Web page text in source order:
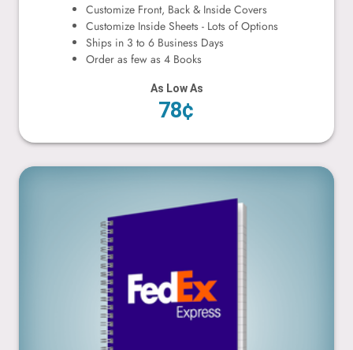
Customize Front, Back & Inside Covers
Customize Inside Sheets - Lots of Options
Ships in 3 to 6 Business Days
Order as few as 4 Books
As Low As
78¢